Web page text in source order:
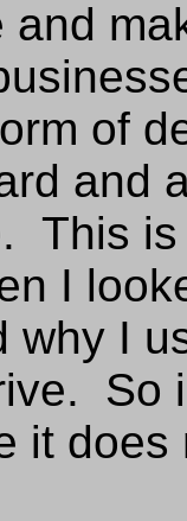
and
of
and
This
I
why I
So
it